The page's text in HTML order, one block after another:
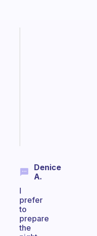
Denice
A.
I
prefer
to
prepare
the